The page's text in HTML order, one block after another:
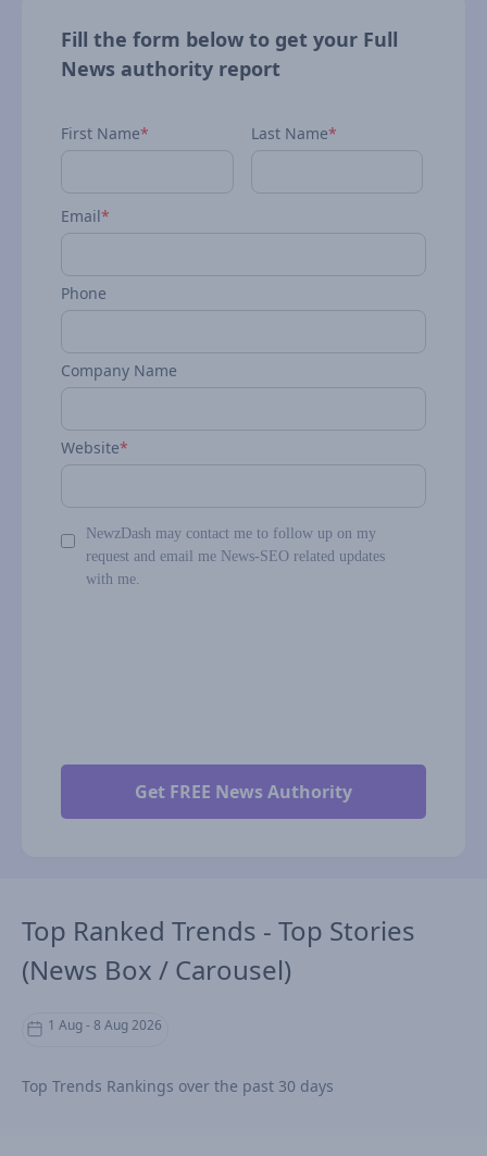
Fill the form below to get your Full
News authority report
First Name* Last Name*
Email*
Phone
Company Name
Website*
NewzDash may contact me to follow up on my
request and email me News-SEO related updates
with me.
Top Ranked Trends - Top Stories
(News Box / Carousel)
1 Aug - 8 Aug 2026
Top Trends Rankings over the past 30 days